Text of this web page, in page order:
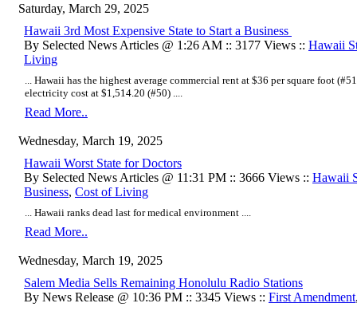
Saturday, March 29, 2025
Hawaii 3rd Most Expensive State to Start a Business
By Selected News Articles @ 1:26 AM :: 3177 Views :: Hawaii
Living
... Hawaii has the highest average commercial rent at $36 per square foot
electricity cost at $1,514.20 (#50) ....
Read More..
Wednesday, March 19, 2025
Hawaii Worst State for Doctors
By Selected News Articles @ 11:31 PM :: 3666 Views :: Hawaii
Business, Cost of Living
... Hawaii ranks dead last for medical environment ....
Read More..
Wednesday, March 19, 2025
Salem Media Sells Remaining Honolulu Radio Stations
By News Release @ 10:36 PM :: 3345 Views :: First Amendment